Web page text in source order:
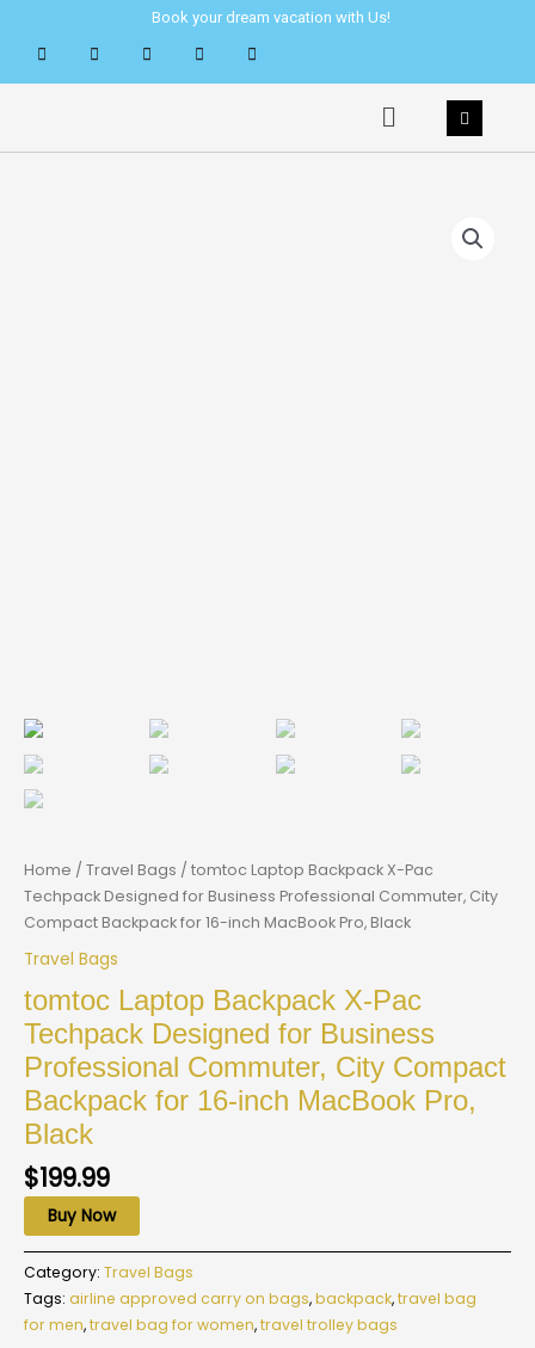
content
Book your dream vacation with Us!
Menu
Home / Travel Bags / tomtoc Laptop Backpack X-Pac
Techpack Designed for Business Professional Commuter, City
Compact Backpack for 16-inch MacBook Pro, Black
Travel Bags
tomtoc Laptop Backpack X-Pac
Techpack Designed for Business
Professional Commuter, City Compact
Backpack for 16-inch MacBook Pro,
Black
$199.99
Buy Now
Category: Travel Bags
Tags: airline approved carry on bags,backpack,travel bag
for men,travel bag for women,travel trolley bags